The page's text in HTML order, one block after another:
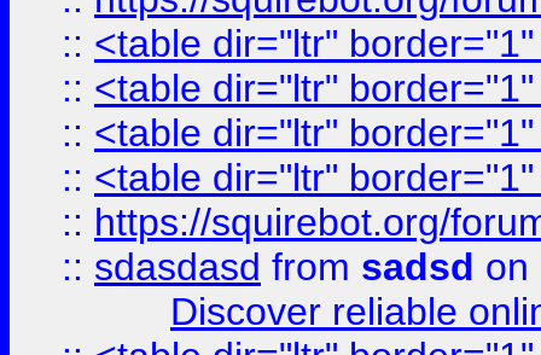
:: <table dir="ltr"
:: <table dir="ltr"
:: <table dir="ltr"
:: <table dir="ltr"
:: https://squirebot.org/
:: sdasdasd from sadsd on
Discover reliable